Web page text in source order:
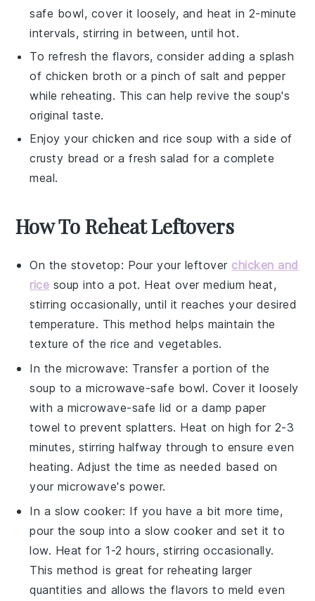
safe bowl, cover it loosely, and heat in 2-minute
intervals, stirring in between, until hot.
To refresh the flavors, consider adding a splash
of chicken broth or a pinch of salt andpepper
while reheating. This can help revive the soup's
original taste.
Enjoy your chicken and rice soup with a side of
crusty bread or a freshsalad for a complete
meal.
How To Reheat Leftovers
On the stovetop: Pour your leftover chicken and
rice soup into a pot. Heat over medium heat,
stirring occasionally, until it reaches your desired
temperature. This method helps maintain the
texture of the rice andvegetables.
In the microwave: Transfer a portion of the
soup to a microwave-safe bowl. Cover it loosely
with a microwave-safe lid or a damp paper
towel to prevent splatters. Heat on high for 2-3
minutes, stirring halfway through to ensure even
heating. Adjust the time as needed based on
your microwave's power.
In a slow cooker: If you have a bit more time,
pour the soup into a slow cooker and set it to
low. Heat for 1-2 hours, stirring occasionally.
This method is great for reheating larger
quantities and allows the flavors to meld even